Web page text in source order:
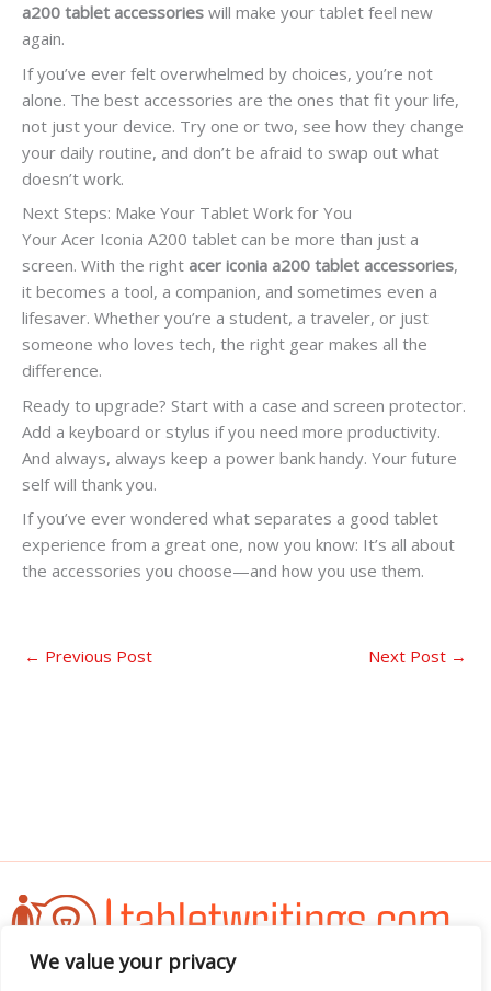
We value your privacy
a200 tablet accessories will make your tablet feel new
again.
If you’ve ever felt overwhelmed by choices, you’re not
alone. The best accessories are the ones that fit your life,
not just your device. Try one or two, see how they change
your daily routine, and don’t be afraid to swap out what
doesn’t work.
Next Steps: Make Your Tablet Work for You
Your Acer Iconia A200 tablet can be more than just a
screen. With the right acer iconia a200 tablet accessories,
it becomes a tool, a companion, and sometimes even a
lifesaver. Whether you’re a student, a traveler, or just
someone who loves tech, the right gear makes all the
difference.
Ready to upgrade? Start with a case and screen protector.
Add a keyboard or stylus if you need more productivity.
And always, always keep a power bank handy. Your future
self will thank you.
If you’ve ever wondered what separates a good tablet
experience from a great one, now you know: It’s all about
the accessories you choose—and how you use them.
← Previous Post Next Post →